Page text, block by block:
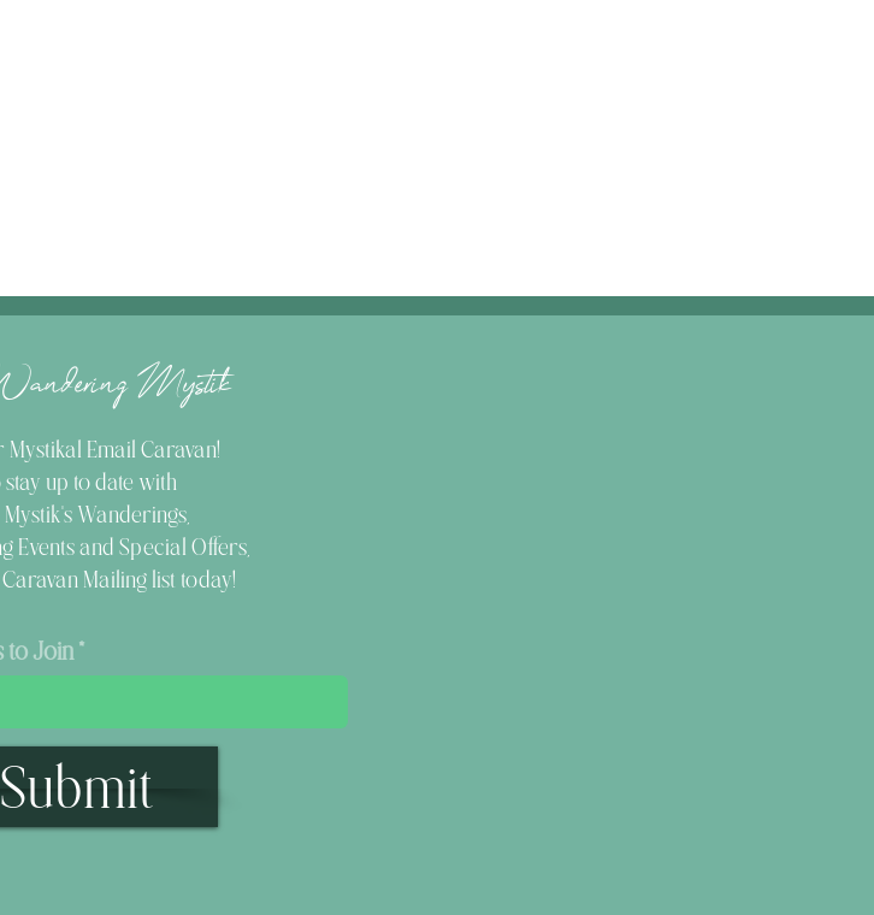
Mystik
Email Caravan!
stay up to date with
Wanderings,
Events andSpecial Offers,
Mailing list today!
to Join
Submit